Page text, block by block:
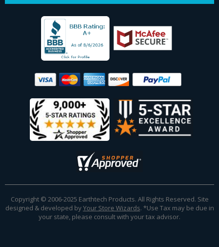
Copyright © 2006-2025 Earthtech Products. All Rights Reserved. Site
designed & developed byYour Store Wizards. *Use Tax may be due in
your state, please consult with your tax advisor.